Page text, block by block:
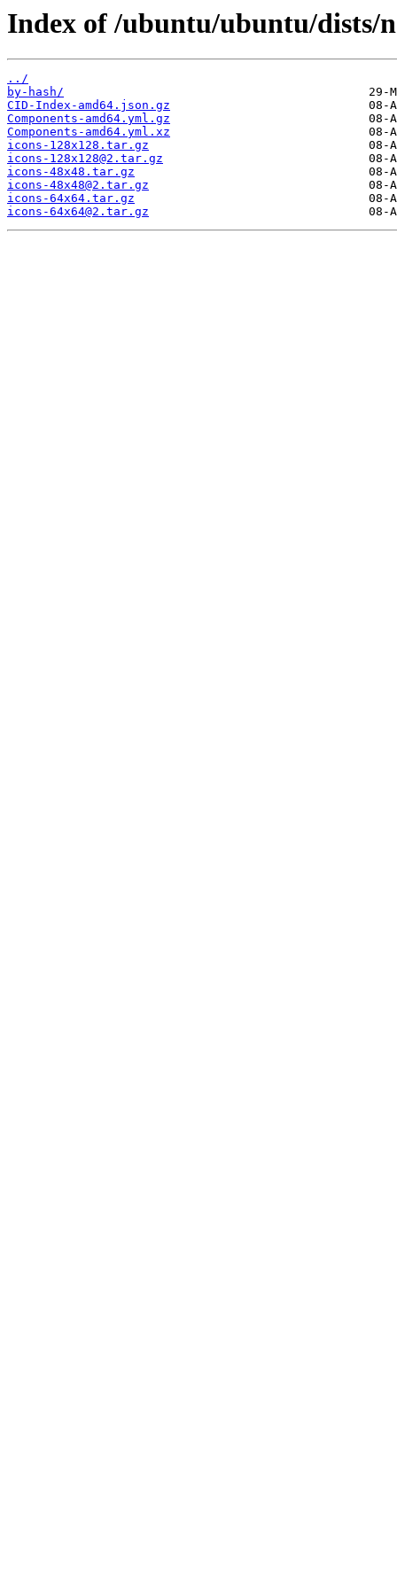
Index of /ubuntu/ubuntu/dists/
../
by-hash/
CID-Index-amd64.json.gz
Components-amd64.yml.gz
Components-amd64.yml.xz
icons-128x128.tar.gz
icons-128x128@2.tar.gz
icons-48x48.tar.gz
icons-48x48@2.tar.gz
icons-64x64.tar.gz
icons-64x64@2.tar.gz